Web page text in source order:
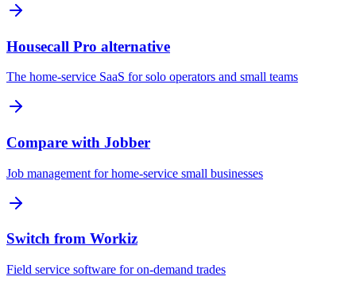
Housecall Pro alternative
The home-service SaaS for solo operators and small teams
Compare with Jobber
Job management for home-service small businesses
Switch from Workiz
Field service software for on-demand trades